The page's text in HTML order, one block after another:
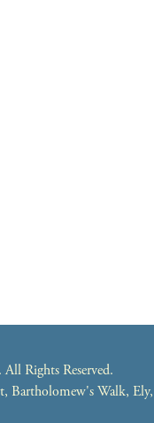
Rights Reserved.
Bartholomew's Walk,